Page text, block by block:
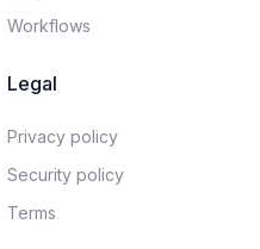
Workflows
Legal
Privacy policy​
Security policy​
Terms